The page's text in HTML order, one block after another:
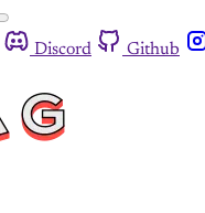
Discord Github